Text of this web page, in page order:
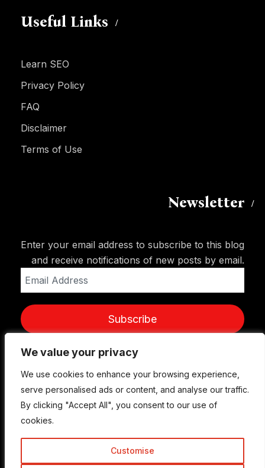
We value your privacy
We use cookies to enhance your browsing experience,
serve personalised ads or content, and analyse our traffic.
By clicking "Accept All", you consent to our use of
cookies.
Customise
We value your privacy
We use cookies to enhance your browsing experience,
serve personalised ads or content, and analyse our traffic.
By clicking "Accept All", you consent to our use of
cookies.
Customise
Useful Links
Learn SEO
Privacy Policy
FAQ
Disclaimer
Terms of Use
Newsletter
Enter your email address to subscribe to this blog
and receive notifications of new posts by email.
Address
Subscribe
© Copyright 2015-2026 TrickyEnough